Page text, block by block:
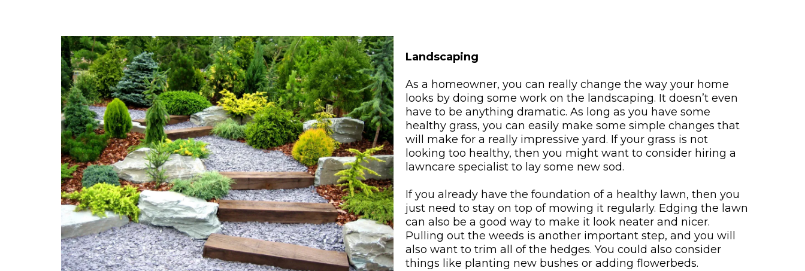
Landscaping
As a homeowner, you can really change the way your home
looks by doing some work on the landscaping. It doesn’t even
have to be anything dramatic. As long as you have some
healthy grass, you can easily make some simple changes that
will make for a really impressive yard. If your grass is not
looking too healthy, then you might want to consider hiring a
lawncare specialist to lay some new sod.
If you already have the foundation of a healthy lawn, then you
just need to stay on top of mowing it regularly. Edging the lawn
can also be a good way to make it look neater and nicer.
Pulling out the weeds is another important step, and you will
also want to trim all of the hedges. You could also consider
things like planting new bushes or adding flowerbeds.